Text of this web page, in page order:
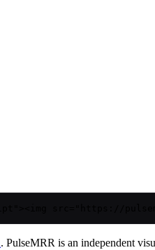
. PulseMRR is an independent